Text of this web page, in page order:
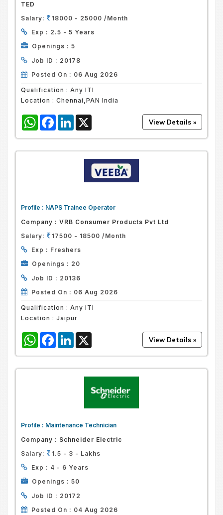
TED
Salary:
18000 - 25000 /Month
Exp : 2.5 - 5 Years
Openings : 5
Job ID : 20178
Posted On : 06 Aug 2026
Qualification : Any ITI
Location : Chennai,PAN India
WhatsAppFacebook
LinkedIn
Profile : NAPS Trainee Operator
Company : VRB Consumer Products Pvt Ltd
Salary:
17500 - 18500 /Month
Exp : Freshers
Openings : 20
Job ID : 20136
Posted On : 06 Aug 2026
Qualification : Any ITI
Location : Jaipur
WhatsAppFacebook
LinkedIn
Profile : Maintenance Technician
Company : Schneider Electric
Salary:
1.5 - 3 - Lakhs
Exp : 4 - 6 Years
Openings : 50
Job ID : 20172
Posted On : 04 Aug 2026